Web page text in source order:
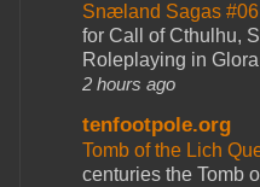
Snæland Sagas
for Call of Cthulhu,
Roleplaying in
2 hours ago
tenfootpole.org
Tomb of the Lich
centuries the Tomb